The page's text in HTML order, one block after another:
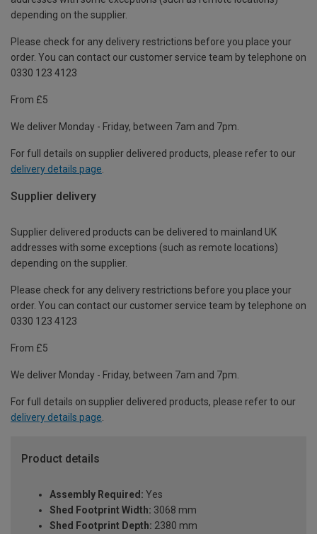
depending on the supplier.
Please check for any delivery restrictions before you place your
order. You can contact our customer service team by telephone on
0330 123 4123
From £5
We deliver Monday - Friday, between 7am and 7pm.
For full details on supplier delivered products, please refer to our
delivery details page.
Supplier delivery
Supplier delivered products can be delivered to mainland UK
addresses with some exceptions (such as remote locations)
depending on the supplier.
Please check for any delivery restrictions before you place your
order. You can contact our customer service team by telephone on
0330 123 4123
From £5
We deliver Monday - Friday, between 7am and 7pm.
For full details on supplier delivered products, please refer to our
delivery details page
Product details
Assembly Required: Yes
Shed Footprint Width: 3068 mm
Shed Footprint Depth: 2380 mm